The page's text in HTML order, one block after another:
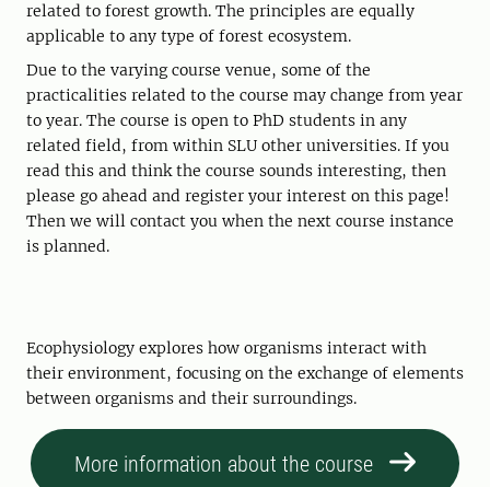
related to forest growth. The principles are equally
applicable to any type of forest ecosystem.
Due to the varying course venue, some of the
practicalities related to the course may change from year
to year. The course is open to PhD students in any
related field, from within SLU other universities. If you
read this and think the course sounds interesting, then
please go ahead and register your interest on this page!
Then we will contact you when the next course instance
is planned.
Ecophysiology explores how organisms interact with
their environment, focusing on the exchange of elements
between organisms and their surroundings.
More information about the course